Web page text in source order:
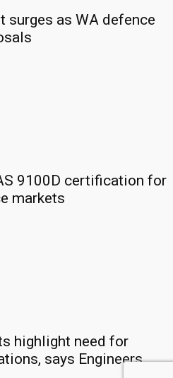
surges as WA defence
9100D certification for
markets
highlight need for
says Engineers...